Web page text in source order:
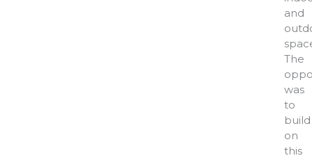
and
The
was
to
build
on
this